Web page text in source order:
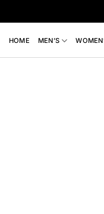
to
content
HOME MEN’S